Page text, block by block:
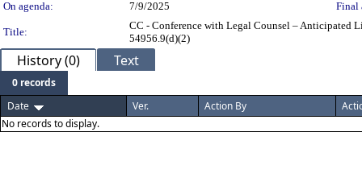
On agenda:
7/9/2025 Final
Title:
CC - Conference with Legal Counsel – Anticipated
54956.9(d)(2)
History (0) Text
0 records
Date
Ver. Action By
No records to display.